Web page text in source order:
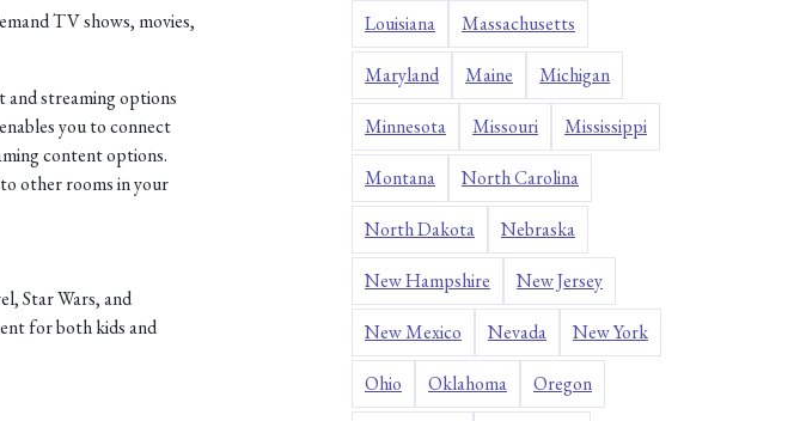
TV shows, movies,
and streaming options
you to connect
content options.
other rooms in your
Star Wars, and
for both kids and
Louisiana Massachusetts
Maryland Maine Michigan
Minnesota Missouri Mississippi
Montana North Carolina
North Dakota Nebraska
New Hampshire New Jersey
New Mexico Nevada New York
Ohio Oklahoma Oregon